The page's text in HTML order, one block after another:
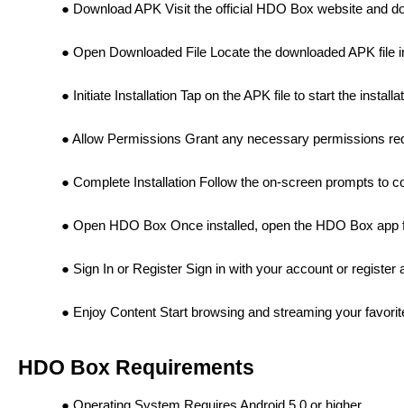
Download APK Visit the official HDO Box website and
Open Downloaded File Locate the downloaded APK file
Initiate Installation Tap on the APK file to start the
Allow Permissions Grant any necessary permissions
Complete Installation Follow the on-screen prompts to
Open HDO Box Once installed, open the HDO Box app
Sign In or Register Sign in with your account or register
Enjoy Content Start browsing and streaming your
HDO Box Requirements